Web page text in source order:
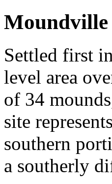
Moundville
Settled first
level area
of 34
site
southern
a southerly